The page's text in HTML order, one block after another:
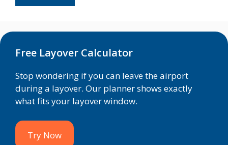
Free Layover Calculator
Stop wondering if you can leave the airport
during a layover. Our planner shows exactly
what fits your layover window.
Try Now